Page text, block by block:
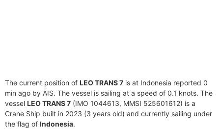
The current position of LEO TRANS 7 is at Indonesia reported 0
min ago by AIS. The vessel is sailing at a speed of 0.1 knots. The
vessel LEO TRANS 7 (IMO 1044613, MMSI 525601612) is a
Crane Ship built in 2023 (3 years old) and currently sailing under
the flag of Indonesia.